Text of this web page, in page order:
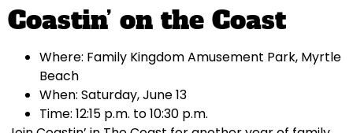
Coastin’ on the Coast
Where: Family Kingdom Amusement Park, Myrtle
Beach
When: Saturday, June 13
Time: 12:15 p.m. to 10:30 p.m.